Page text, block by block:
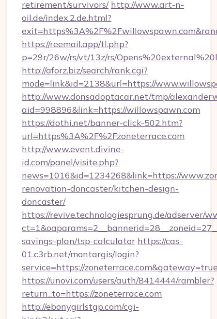
retirement/survivors/ http://www.art-n-
oil.de/index.2.de.html?
https://reemail.app/tl.php?
p=29r/26w/rs/vt/13z/rs/
http://aforz.biz/search/rank.cgi?
mode=link&id=2138&url=https://
http://www.donsadoptacar.net/tmp/
aid=998896&link=https://willowspawn.com
https://dothi.net/banner-click-502.htm?
url=https%3A%2F%2Fzoneterrace.com
http://www.event.divine-
id.com/panel/visite.php?
news=1016&id=1234268&link=https://
renovation-doncaster/kitchen-design-
doncaster/
https://revive.technologiesprung.de/adserver/
savings-plan/tsp-calculator https://cas-
01.c3rb.net/montargis/login?
service=https://
https://unovi.com/users/auth/8414444/rambler?
return_to=https://zoneterrace.com
http://ebonygirlstgp.com/cgi-